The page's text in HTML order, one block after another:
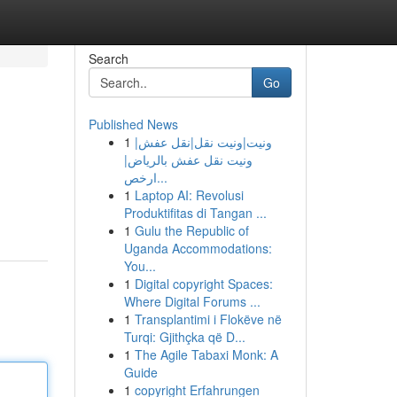
Search
Go
Published News
1 ونيت|ونيت نقل|نقل عفش|
ونيت نقل عفش بالرياض|
ارخص...
1 Laptop AI: Revolusi
Produktifitas di Tangan ...
1 Gulu the Republic of
Uganda Accommodations:
You...
1 Digital copyright Spaces:
Where Digital Forums ...
1 Transplantimi i Flokëve në
Turqi: Gjithçka që D...
1 The Agile Tabaxi Monk: A
Guide
1 copyright Erfahrungen